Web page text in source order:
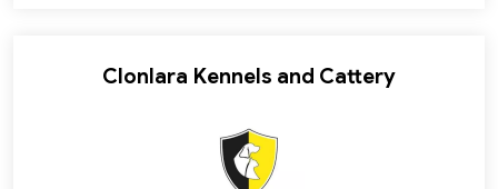
Clonlara Kennels and Cattery